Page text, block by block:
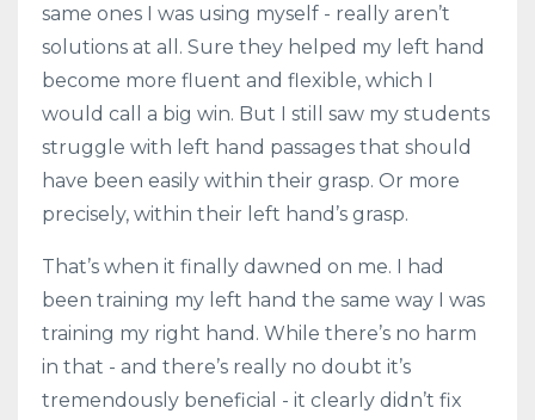
same ones I was using myself - really aren’t
solutions at all. Sure they helped my left hand
become more fluent and flexible, which I
would call a big win. But I still saw my students
struggle with left hand passages that should
have been easily within their grasp. Or more
precisely, within their left hand’s grasp.
That’s when it finally dawned on me. I had
been training my left hand the same way I was
training my right hand. While there’s no harm
in that - and there’s really no doubt it’s
tremendously beneficial - it clearly didn’t fix